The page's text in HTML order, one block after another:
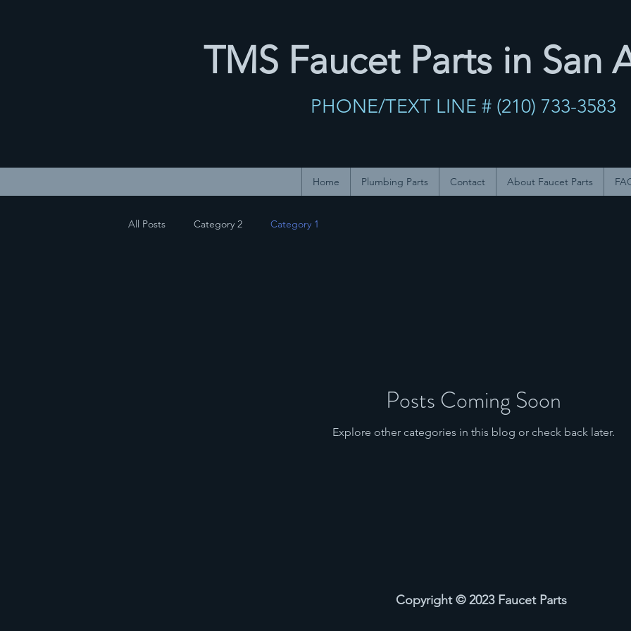
TMS Faucet Parts in San
PHONE/TEXT LINE # (210) 733-3583
Home Plumbing Parts Contact About Faucet Parts
All Posts Category 2 Category 1
Posts Coming Soon
Explore other categories in this blog or check back later.
Copyright © 2023 Faucet Parts